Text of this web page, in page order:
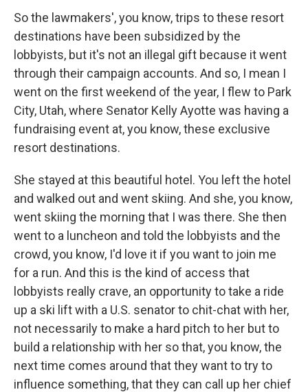
So the lawmakers', you know, trips to these resort
destinations have been subsidized by the
lobbyists, but it's not an illegal gift because it went
through their campaign accounts. And so, I mean I
went on the first weekend of the year, I flew to Park
City, Utah, where Senator Kelly Ayotte was having a
fundraising event at, you know, these exclusive
resort destinations.
She stayed at this beautiful hotel. You left the hotel
and walked out and went skiing. And she, you know,
went skiing the morning that I was there. She then
went to a luncheon and told the lobbyists and the
crowd, you know, I'd love it if you want to join me
for a run. And this is the kind of access that
lobbyists really crave, an opportunity to take a ride
up a ski lift with a U.S. senator to chit-chat with her,
not necessarily to make a hard pitch to her but to
build a relationship with her so that, you know, the
next time comes around that they want to try to
influence something, that they can call up her chief